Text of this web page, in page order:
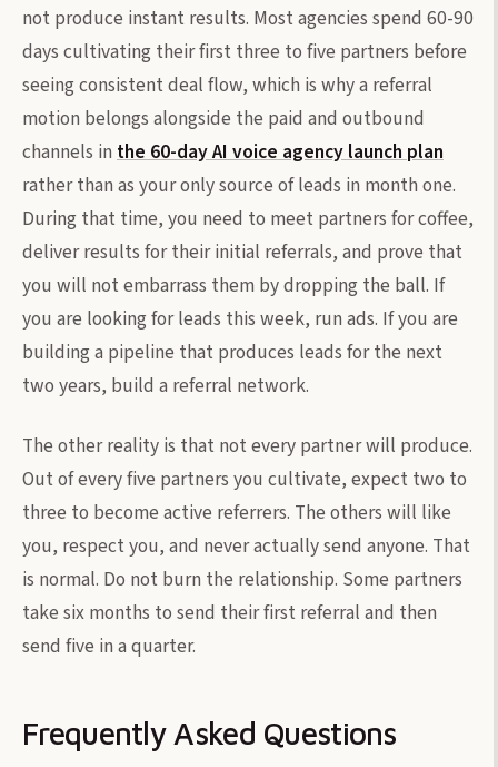
not produce instant results. Most agencies spend 60-90
days cultivating their first three to five partners before
seeing consistent deal flow, which is why a referral
motion belongs alongside the paid and outbound
channels in the 60-day AI voice agency launch plan
rather than as your only source of leads in month one.
During that time, you need to meet partners for coffee,
deliver results for their initial referrals, and prove that
you will not embarrass them by dropping the ball. If
you are looking for leads this week, run ads. If you are
building a pipeline that produces leads for the next
two years, build a referral network.
The other reality is that not every partner will produce.
Out of every five partners you cultivate, expect two to
three to become active referrers. The others will like
you, respect you, and never actually send anyone. That
is normal. Do not burn the relationship. Some partners
take six months to send their first referral and then
send five in a quarter.
Frequently Asked Questions